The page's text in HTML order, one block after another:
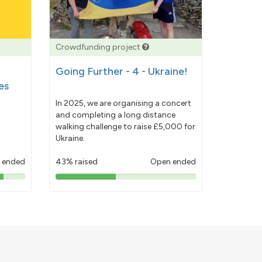
Crowdfunding project
Going Further - 4 - Ukraine!
In 2025, we are organising a concert
and completing a long distance
walking challenge to raise £5,000 for
Ukraine.
43% raised Open ended
43%